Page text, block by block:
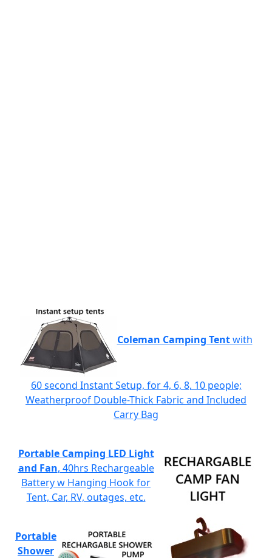
Coleman Camping Tentwith
60 second Instant Setup, for 4, 6, 8, 10 people;
Weatherproof Double-Thick Fabric and Included
Carry Bag
Portable Camping LED Light
and Fan, 40hrs Rechargeable
Battery w Hanging Hook for
Tent, Car, RV, outages, etc.
Portable
Shower